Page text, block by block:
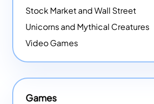
Stock Market and Wall Street
Unicorns and Mythical Creatures
Video Games
Games